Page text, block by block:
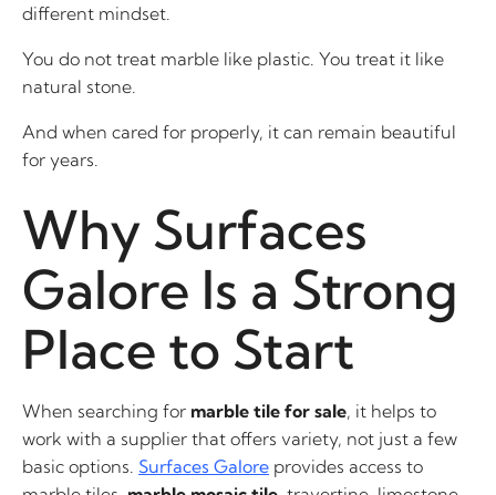
different mindset.
You do not treat marble like plastic. You treat it like
natural stone.
And when cared for properly, it can remain beautiful
for years.
Why Surfaces
Galore Is a Strong
Place to Start
When searching for marble tile for sale, it helps to
work with a supplier that offers variety, not just a few
basic options. Surfaces Galore provides access to